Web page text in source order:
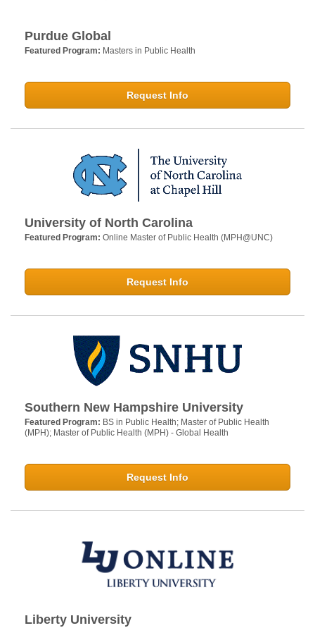
Purdue Global
Featured Program: Masters in Public Health
Request Info
University of North Carolina
Featured Program: Online Master of Public Health (MPH@UNC)
Request Info
Southern New Hampshire University
Featured Program: BS in Public Health; Master of Public Health
(MPH); Master of Public Health (MPH) - Global Health
Request Info
Liberty University